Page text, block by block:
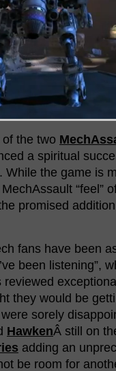
the two
a spiritual
. While the game is
“feel”
promised
fans have been
been listening”,
they would be
sorely
HawkenÂ still on
adding an
be room for